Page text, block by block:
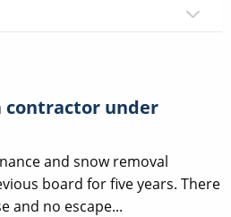
contractor under
and snow removal
board for five years. There
and no escape...